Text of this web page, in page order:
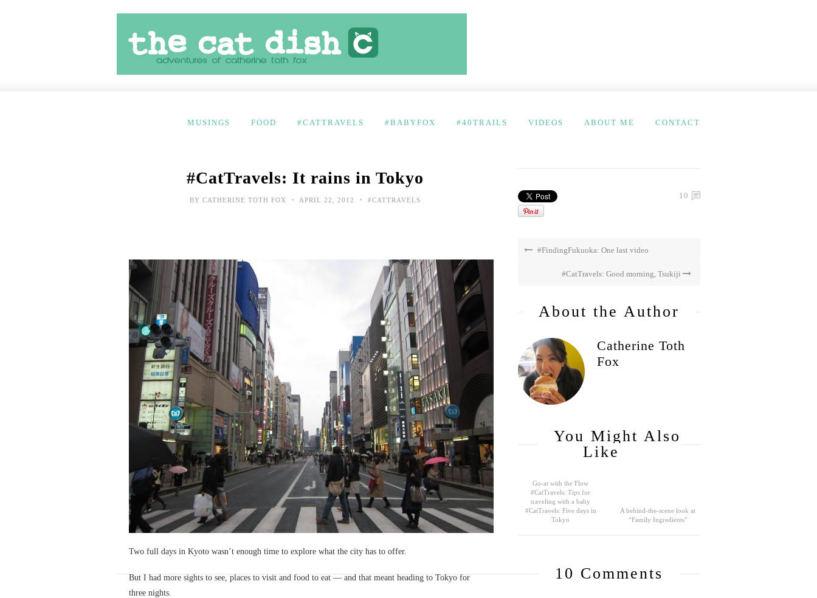
MUSINGS FOOD #CATTRAVELS #BABYFOX #40TRAILS VIDEOS ABOUT ME CONTACT
#CatTravels: It rains in Tokyo
BY CATHERINE TOTH FOX • APRIL 22, 2012 • #CATTRAVELS
Two full days in Kyoto wasn’t enough time to explore what the city has to offer.
But I had more sights to see, places to visit and food to eat — and that meant heading to Tokyo for
three nights.
10
#FindingFukuoka: One last video
#CatTravels: Good morning, Tsukiji
About the Author
Catherine Toth
Fox
You Might Also
Like
Go-at with the Flow
#CatTravels: Tips for
traveling with a baby
#CatTravels: Five days in
Tokyo
A behind-the-scene look at
“Family Ingredients”
10 Comments